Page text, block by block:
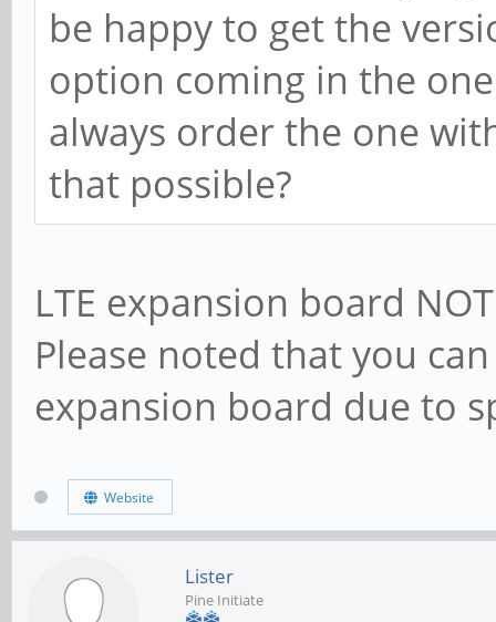
be happy to get the
option coming in the
always order the one
that possible?
LTE expansion board
Please noted that you
expansion board due to
Website
Lister
Pine Initiate